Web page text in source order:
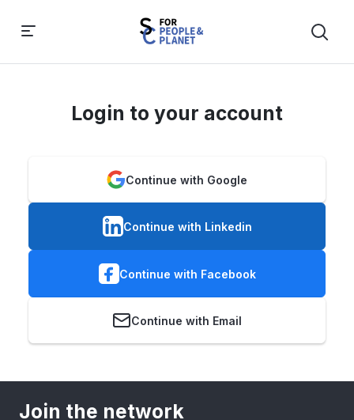
Login to your account
Continue with Google
Continue with Linkedin
Continue with Facebook
Continue with Email
Join the network